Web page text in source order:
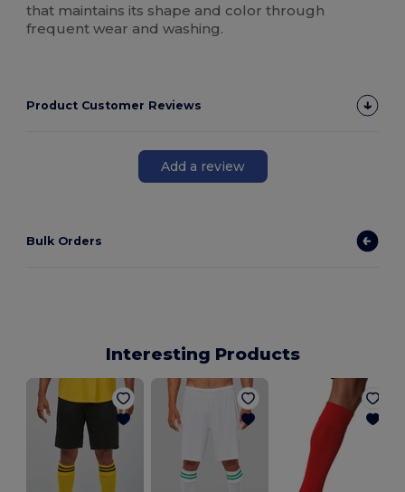
that maintains its shape and color through
frequent wear and washing.
Product Customer Reviews
Add a review
Bulk Orders
Interesting Products